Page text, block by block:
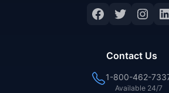
Facebook
Twitter
Contact Us
1-800-462-
Available 24/7